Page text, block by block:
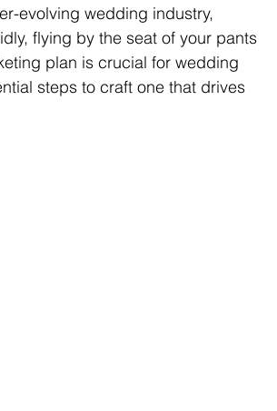
evolving wedding industry,
flying by the seat of your pants
plan is crucial for wedding
steps to craft one that drives